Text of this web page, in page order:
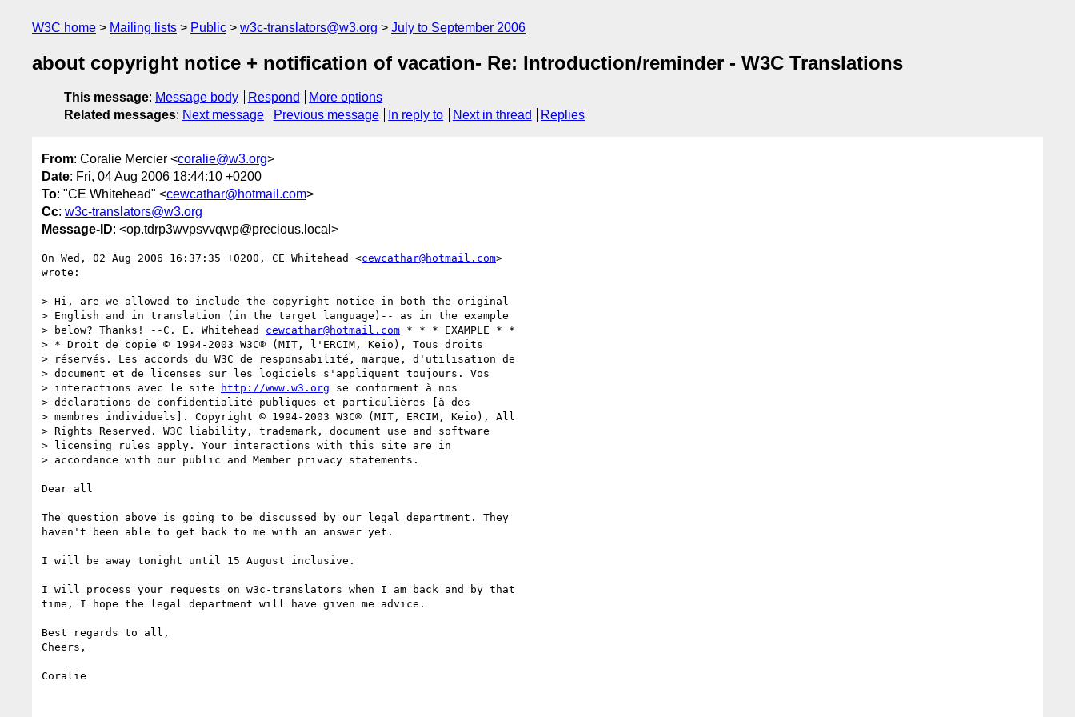
W3C home Mailing lists Public w3c-translators@w3.org July to September 2006
about copyright notice + notification of vacation- Re: Introduction/reminder - W3C Translations
This message: Message body Respond
More options
Related messages: Next message Previous message In reply to Next in thread Replies
From: Coralie Mercier <coralie@w3.org>
Date: Fri, 04 Aug 2006 18:44:10 +0200
To: "CE Whitehead" <cewcathar@hotmail.com>
Cc: w3c-translators@w3.org
Message-ID: <op.tdrp3wvpsvvqwp@precious.local>
On Wed, 02 Aug 2006 16:37:35 +0200, CE Whitehead <cewcathar@hotmail.com>
wrote:
> Hi, are we allowed to include the copyright notice in both the original
> English and in translation (in the target language)-- as in the example
> below? Thanks! --C. E. Whitehead cewcathar@hotmail.com * * * EXAMPLE * *
> * Droit de copie © 1994-2003 W3C® (MIT, l'ERCIM, Keio), Tous droits
> réservés. Les accords du W3C de responsabilité, marque, d'utilisation de
> document et de licenses sur les logiciels s'appliquent toujours. Vos
> interactions avec le site
http://www.w3.org se conforment à nos
> déclarations de confidentialité publiques et particulières [à des
> membres individuels]. Copyright © 1994-2003 W3C® (MIT, ERCIM, Keio), All
> Rights Reserved. W3C liability, trademark, document use and software
> licensing rules apply. Your interactions with this site are in
> accordance with our public and Member privacy statements.
Dear all
The question above is going to be discussed by our legal department. They
haven't been able to get back to me with an answer yet.
I will be away tonight until 15 August inclusive.
I will process your requests on w3c-translators when I am back and by that
time, I hope the legal department will have given me advice.
Best regards to all,
Cheers,
Coralie